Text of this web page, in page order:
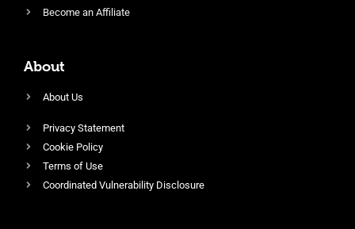
Become an Affiliate
About
About Us
Privacy Statement
Cookie Policy
Terms of Use
Coordinated Vulnerability Disclosure